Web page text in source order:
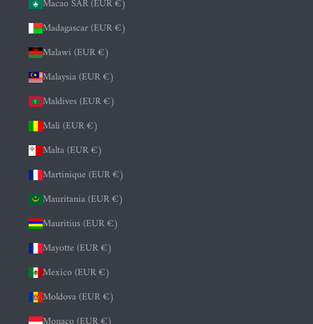
Macao SAR (EUR €)
Madagascar (EUR €)
Malawi (EUR €)
Malaysia (EUR €)
Maldives (EUR €)
Mali (EUR €)
Malta (EUR €)
Martinique (EUR €)
Mauritania (EUR €)
Mauritius (EUR €)
Mayotte (EUR €)
Mexico (EUR €)
Moldova (EUR €)